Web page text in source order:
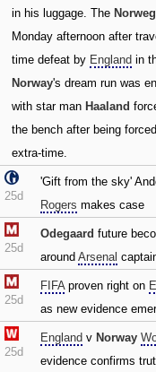
in his luggage. The
Monday afternoon after
time defeat by England in
Norway's dream run was
with star man Haaland
the bench after being
extra-time.
25d
'Gift from the sky'
Rogers makes case
25d
Odegaard future
around Arsenal
25d
FIFAproven right on
as new evidence
25d
England v Norway
evidence confirms